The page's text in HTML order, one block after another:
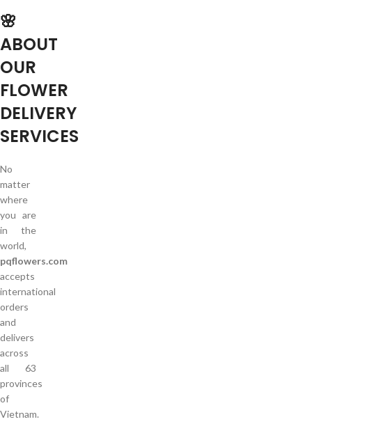
🌸
ABOUT
OUR
FLOWER
DELIVERY
SERVICES
No
matter
where
you are
in the
world,
pqflowers.com
accepts
international
orders
and
delivers
across
all 63
provinces
of
Vietnam.